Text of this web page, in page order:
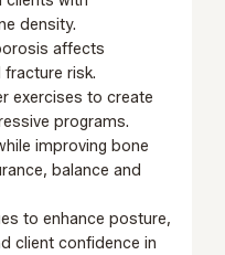
density.
affects
risk.
exercises to create
programs.
improving bone
balance and
to enhance posture,
client confidence in